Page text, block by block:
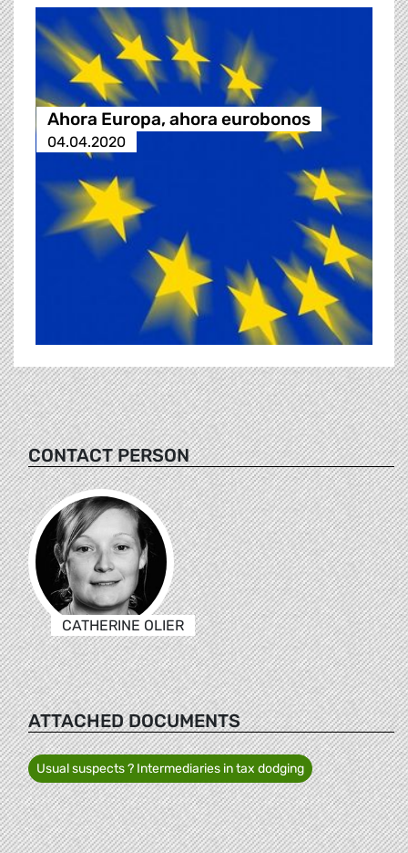
Ahora Europa, ahora eurobonos
04.04.2020
CONTACT PERSON
CATHERINE OLIER
ATTACHED DOCUMENTS
Usual suspects ? Intermediaries in tax dodging